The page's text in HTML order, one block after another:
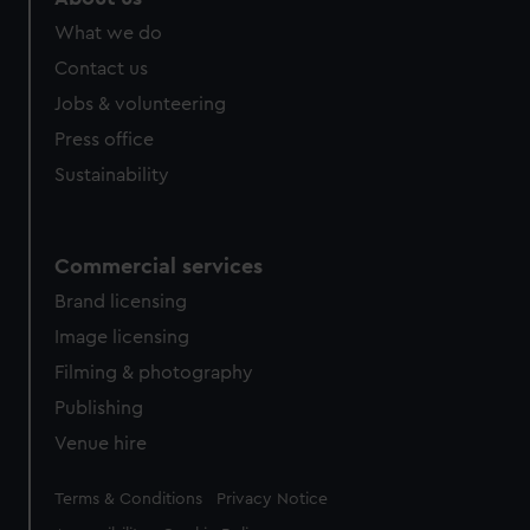
from third-party sources. You can choose to allow all
What we do
Contact us
Jobs & volunteering
Press office
Sustainability
Commercial services
Brand licensing
Image licensing
Filming & photography
Publishing
Venue hire
Legal
Terms & Conditions Privacy Notice